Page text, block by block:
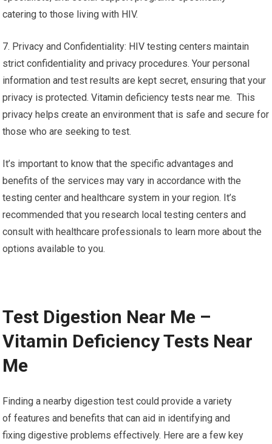
catering to those living with HIV.
7. Privacy and Confidentiality: HIV testing centers maintain
strict confidentiality and privacy procedures. Your personal
information and test results are kept secret, ensuring that your
privacy is protected. Vitamin deficiency tests near me. This
privacy helps create an environment that is safe and secure for
those who are seeking to test.
It’s important to know that the specific advantages and
benefits of the services may vary in accordance with the
testing center and healthcare system in your region. It’s
recommended that you research local testing centers and
consult with healthcare professionals to learn more about the
options available to you.
Test Digestion Near Me –
Vitamin Deficiency Tests Near
Me
Finding a nearby digestion test could provide a variety
of features and benefits that can aid in identifying and
fixing digestive problems effectively. Here are a few key